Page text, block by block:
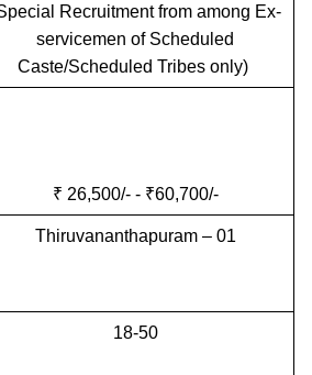
Recruitment from among Ex-
servicemen of Scheduled
Caste/Scheduled Tribes only)
₹ 26,500/- - ₹60,700/-
Thiruvananthapuram – 01
18-50